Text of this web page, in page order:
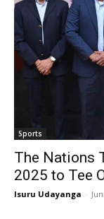
Sports
The Nations
2025 to Tee
Isuru Udayanga -